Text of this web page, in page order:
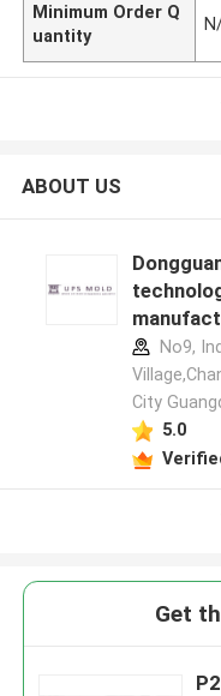
Minimum Order Q
uantity
ABOUT US
No9,
City
5.0
Get